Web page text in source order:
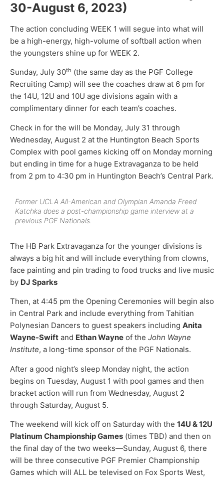
30-August 6, 2023)
The action concluding WEEK 1 will segue into what will
be a high-energy, high-volume of softball action when
the youngsters shine up for WEEK 2.
Sunday, July 30th (the same day as the PGF College
Recruiting Camp) will see the coaches draw at 6 pm for
the 14U, 12U and 10U age divisions again with a
complimentary dinner for each team’s coaches.
Check in for the will be Monday, July 31 through
Wednesday, August 2 at the Huntington Beach Sports
Complex with pool games kicking off on Monday morning
but ending in time for a huge Extravaganza to be held
from 2 pm to 4:30 pm in Huntington Beach’s Central Park.
Former UCLA All-American and Olympian Amanda Freed
Katchka does a post-championship game interview at a
previous PGF Nationals.
The HB Park Extravaganza for the younger divisions is
always a big hit and will include everything from clowns,
face painting and pin trading to food trucks and live music
by DJ Sparks
Then, at 4:45 pm the Opening Ceremonies will begin also
in Central Park and include everything from Tahitian
Polynesian Dancers to guest speakers including Anita
Wayne-Swift and Ethan Wayne of the John Wayne
Institute, a long-time sponsor of the PGF Nationals.
After a good night’s sleep Monday night, the action
begins on Tuesday, August 1 with pool games and then
bracket action will run from Wednesday, August 2
through Saturday, August 5.
The weekend will kick off on Saturday with the 14U & 12U
Platinum Championship Games (times TBD) and then on
the final day of the two weeks—Sunday, August 6, there
will be three consecutive PGF Premier Championship
Games which will ALL be televised on Fox Sports West,